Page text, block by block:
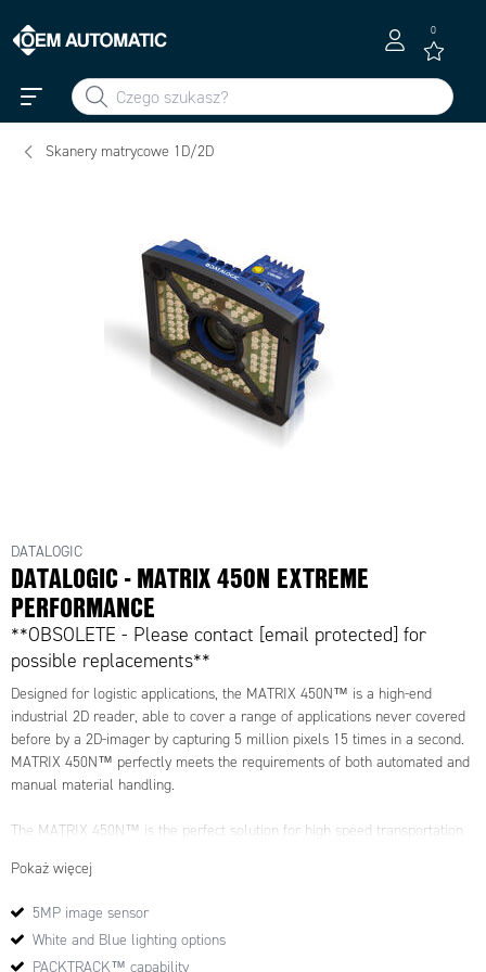
0
Skanery matrycowe 1D/2D
DATALOGIC
DATALOGIC - MATRIX 450N EXTREME
PERFORMANCE
**OBSOLETE - Please contact [email protected] for
possible replacements**
Designed for logistic applications, the MATRIX 450N™ is a high-end
industrial 2D reader, able to cover a range of applications never covered
before by a 2D-imager by capturing 5 million pixels 15 times in a second.
MATRIX 450N™ perfectly meets the requirements of both automated and
manual material handling.
The MATRIX 450N™ is the perfect solution for high speed transportation
acquisition rate at very high resolution and strong illuminators. The
between objects therefore increasing system productivity. Multiple reading
attempts are no longer needed due to the large area coverage in a single
shot, this allows for the highest throughput and maximum ease of use.
Pokaż więcej
5MP image sensor
White and Blue lighting options
PACKTRACK™ capability